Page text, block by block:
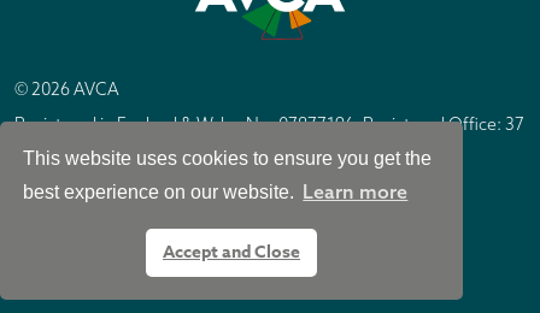
This website uses cookies to ensure you get the
best experience on our website. Learn more
Accept and Close
© 2026 AVCA
Registered in England & Wales No. 07877196. Registered Office: 37
North Row, London W1K 6DH
Site byIC Design London